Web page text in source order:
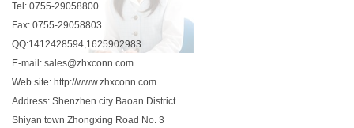
Tel: 0755-29058800
Fax: 0755-29058803
QQ:1412428594,1625902983
E-mail: sales@zhxconn.com
Web site: http://www.zhxconn.com
Address: Shenzhen city Baoan District
Shiyan town Zhongxing Road No. 3